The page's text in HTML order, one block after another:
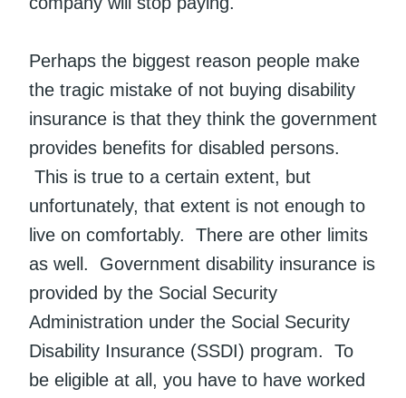
Perhaps the biggest reason people make
the tragic mistake of not buying disability
insurance is that they think the government
provides benefits for disabled persons.
This is true to a certain extent, but
unfortunately, that extent is not enough to
live on comfortably. There are other limits
as well. Government disability insurance is
provided by the Social Security
Administration under the Social Security
Disability Insurance (SSDI) program. To
be eligible at all, you have to have worked